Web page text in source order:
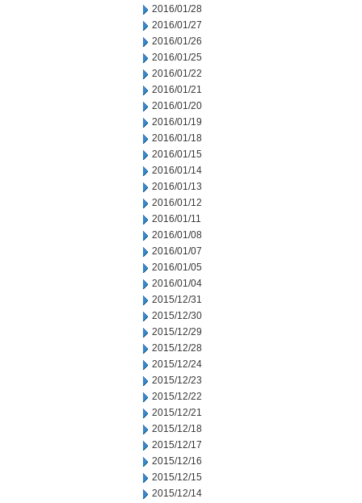
2016/01/28
2016/01/27
2016/01/26
2016/01/25
2016/01/22
2016/01/21
2016/01/20
2016/01/19
2016/01/18
2016/01/15
2016/01/14
2016/01/13
2016/01/12
2016/01/11
2016/01/08
2016/01/07
2016/01/05
2016/01/04
2015/12/31
2015/12/30
2015/12/29
2015/12/28
2015/12/24
2015/12/23
2015/12/22
2015/12/21
2015/12/18
2015/12/17
2015/12/16
2015/12/15
2015/12/14